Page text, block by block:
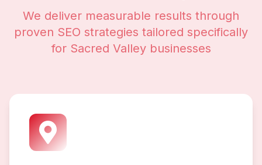
We deliver measurable results through
proven SEO strategies tailored specifically
for Sacred Valleybusinesses